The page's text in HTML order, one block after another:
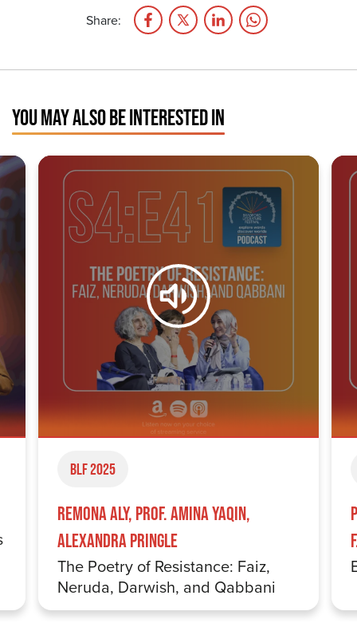
Share:
YOU MAY ALSO BE INTERESTED IN
BLF 2025
Remona Aly, Prof. Amina Yaqin,
Alexandra Pringle
The Poetry of Resistance: Faiz,
Neruda, Darwish, and Qabbani